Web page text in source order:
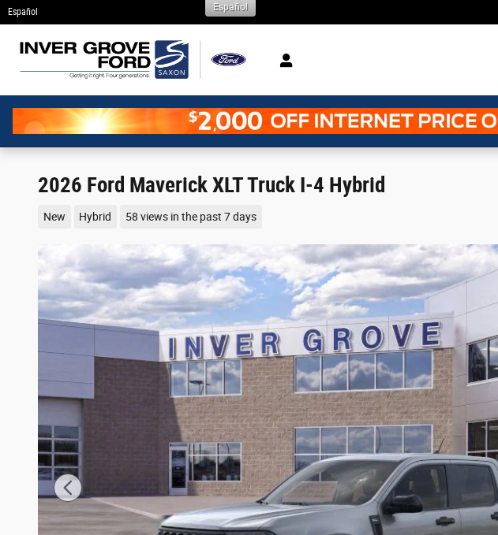
Skip to main content
Español Español
2026 Ford Maverick XLT Truck I-4 Hybrid
New Hybrid 58 views in the past 7 days